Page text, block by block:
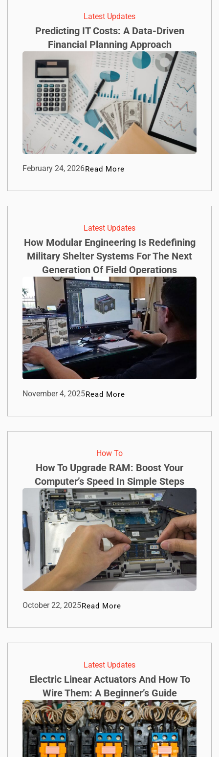
Latest Updates
Predicting IT Costs: A Data-Driven
Financial Planning Approach
February 24, 2026Read More
Latest Updates
How Modular Engineering Is Redefining
Military Shelter Systems For The Next
Generation Of Field Operations
November 4, 2025Read More
How To​
How To Upgrade RAM: Boost Your
Computer’s Speed In Simple Steps
October 22, 2025Read More
Latest Updates
Electric Linear Actuators And How To
Wire Them: A Beginner’s Guide